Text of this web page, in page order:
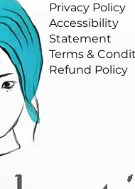
Privacy Policy
Accessibility
Statement
Terms &
Refund Policy